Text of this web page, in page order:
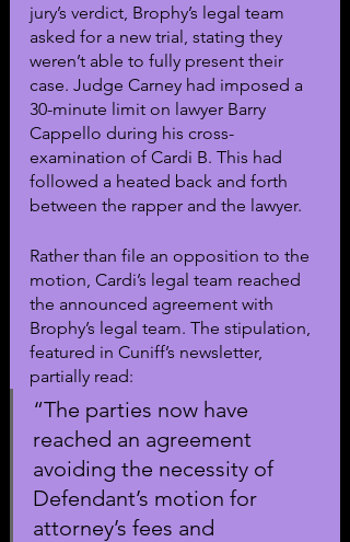
jury’s verdict, Brophy’s legal team
asked for a new trial, stating they
weren’t able to fully present their
case. Judge Carney had imposed a
30-minute limit on lawyer Barry
Cappello during his cross-
examination of Cardi B. This had
followed a heated back and forth
between the rapper and the lawyer.
Rather than file an opposition to the
motion, Cardi’s legal team reached
the announced agreement with
Brophy’s legal team. The stipulation,
featured in Cuniff’s newsletter,
partially read:
“The parties now have
reached an agreement
avoiding the necessity of
Defendant’s motion for
attorney’s fees and